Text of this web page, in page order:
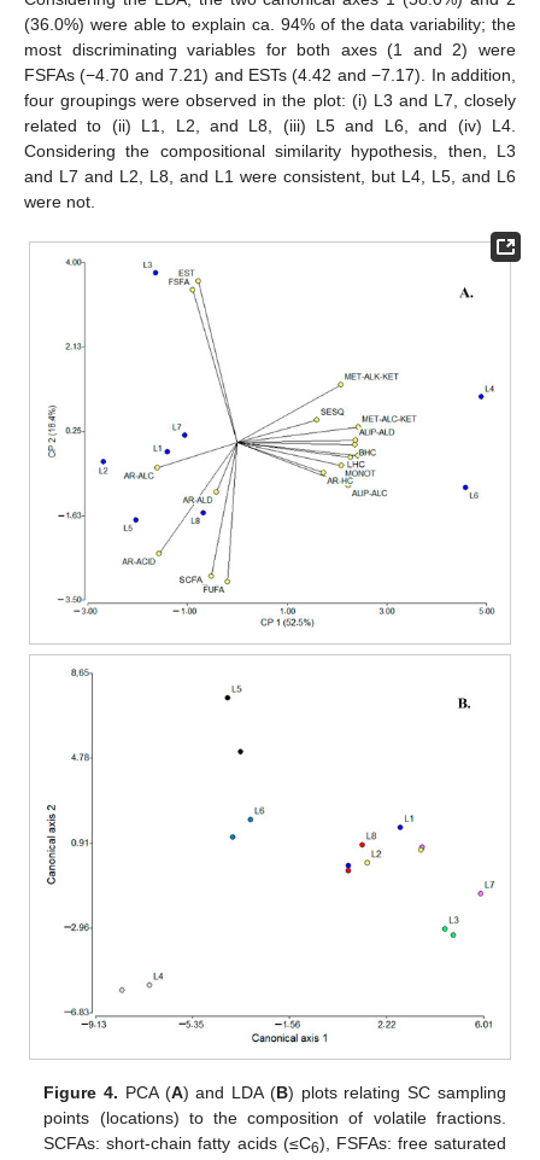
(36.0%) were able to explain ca. 94% of the data variability; the
most discriminating variables for both axes (1 and 2) were
FSFAs (−4.70 and 7.21) and ESTs (4.42 and −7.17). In addition,
four groupings were observed in the plot: (i) L3 and L7, closely
related to (ii) L1, L2, and L8, (iii) L5 and L6, and (iv) L4.
Considering the compositional similarity hypothesis, then, L3
and L7 and L2, L8, and L1 were consistent, but L4, L5, and L6
were not.
Figure 4. PCA (A) and LDA (B) plots relating SC sampling
points (locations) to the composition of volatile fractions.
SCFAs: short-chain fatty acids (≤C6), FSFAs: free saturated